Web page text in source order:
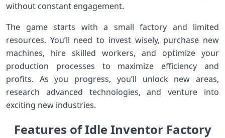
without constant engagement.
The game starts with a small factory and limited
resources. You’ll need to invest wisely, purchase new
machines, hire skilled workers, and optimize your
production processes to maximize efficiency and
profits. As you progress, you’ll unlock new areas,
research advanced technologies, and venture into
exciting new industries.
Features of Idle Inventor Factory